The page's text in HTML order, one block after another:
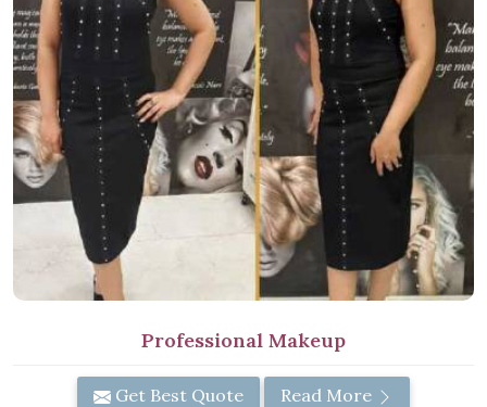
Professional Makeup
Get Best Quote Read More